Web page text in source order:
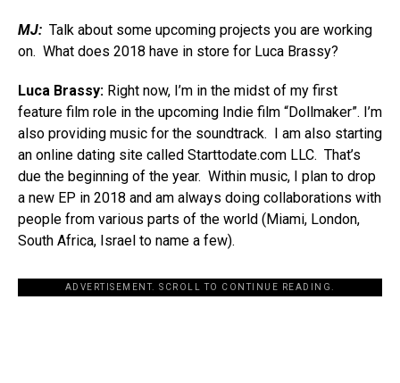
MJ: Talk about some upcoming projects you are working
on. What does 2018 have in store for Luca Brassy?
Luca Brassy: Right now, I’m in the midst of my first
feature film role in the upcoming Indie film “Dollmaker”. I’m
also providing music for the soundtrack. I am also starting
an online dating site called Starttodate.com LLC. That’s
due the beginning of the year. Within music, I plan to drop
a new EP in 2018 and am always doing collaborations with
people from various parts of the world (Miami, London,
South Africa, Israel to name a few).
ADVERTISEMENT. SCROLL TO CONTINUE READING.